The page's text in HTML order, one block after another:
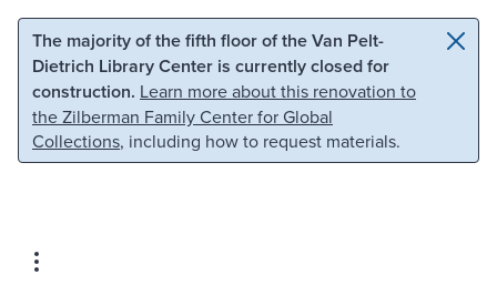
Skip to main content Skip to search
The majority of the fifth floor of the Van Pelt-
Dietrich Library Center is currently closed for
construction. Learn more about this renovation to
the Zilberman Family Center for Global
Collections, including how to request materials.